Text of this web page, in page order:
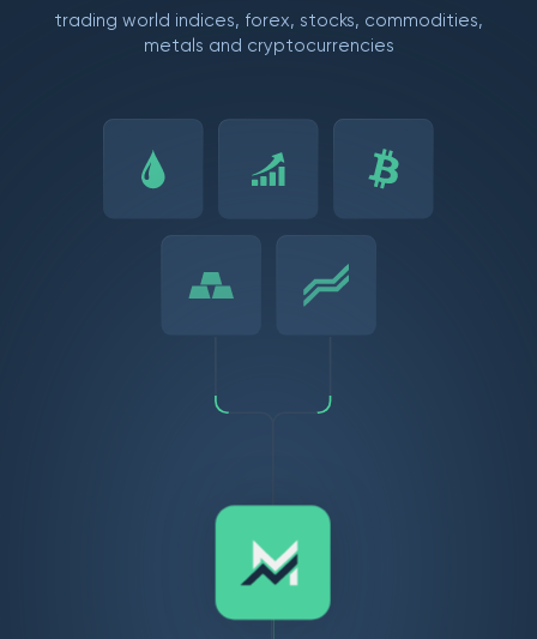
trading world indices, forex, stocks, commodities,
metals and cryptocurrencies